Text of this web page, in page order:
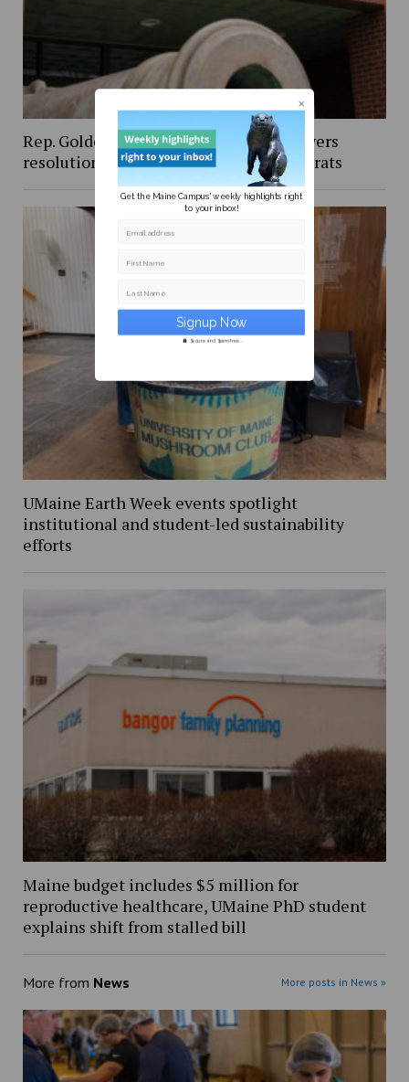
Rep. Golden’s vote against Iran war powers
resolution draws criticism from Democrats
UMaine Earth Week events spotlight
institutional and student-led sustainability
efforts
Maine budget includes $5 million for
reproductive healthcare, UMaine PhD student
explains shift from stalled bill
More from News More posts in News »
Get the Maine Campus' weekly highlights right
to your inbox!
Email address
First Name
Last Name
Secure and Spam free...